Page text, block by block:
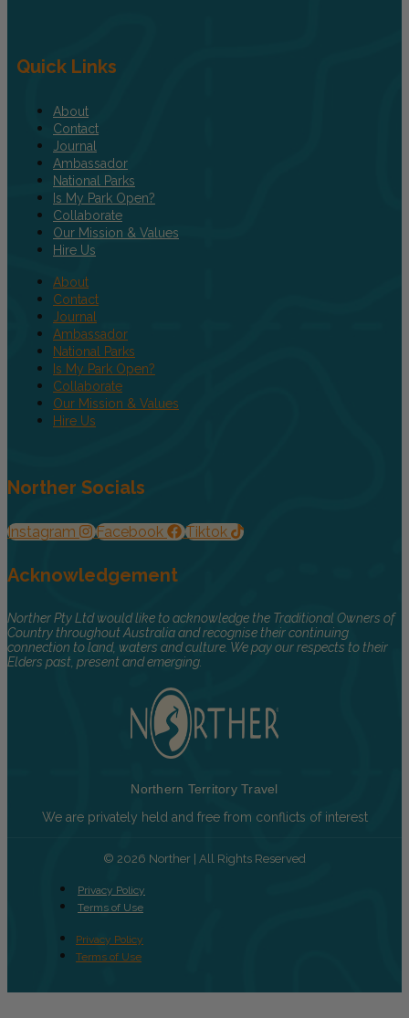
Quick Links
About
Contact
Journal
Ambassador
National Parks
Is My Park Open?
Collaborate
Our Mission & Values
Hire Us
About
Contact
Journal
Ambassador
National Parks
Is My Park Open?
Collaborate
Our Mission & Values
Hire Us
Norther Socials
Instagram Facebook Tiktok
Acknowledgement
Norther Pty Ltd would like to acknowledge the Traditional Owners of
Country throughout Australia and recognise their continuing
connection to land, waters and culture. We pay our respects to their
Elders past, present and emerging.
Northern Territory Travel
We are privately held and free from conflicts of interest
© 2026 Norther | All Rights Reserved
Privacy Policy
Terms of Use
Privacy Policy
Terms of Use